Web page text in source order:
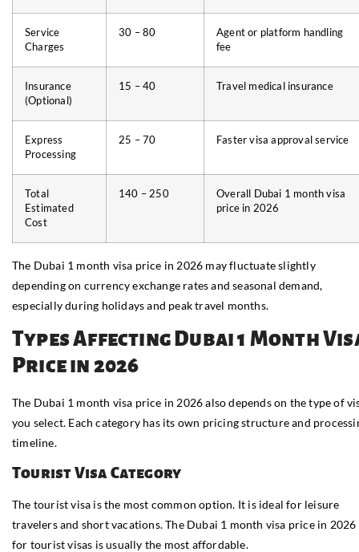
Service
Charges
30 – 80
Agent or platform handling
fee
Insurance
(Optional)
15 – 40 Travel medical insurance
Express
Processing
25 – 70 Faster visa approval service
Total
Estimated
Cost
140 – 250
Overall Dubai 1 month visa
price in 2026
The Dubai 1 month visa price in 2026 may fluctuate slightly
depending on currency exchange rates and seasonal demand,
especially during holidays and peak travel months.
Types Affecting Dubai 1 Month
Price in 2026
The Dubai 1 month visa price in 2026 also depends on the type of
you select. Each category has its own pricing structure and
timeline.
Tourist Visa Category
The tourist visa is the most common option. It is ideal for leisure
travelers and short vacations. The Dubai 1 month visa price in 2026
for tourist visas is usually the most affordable.